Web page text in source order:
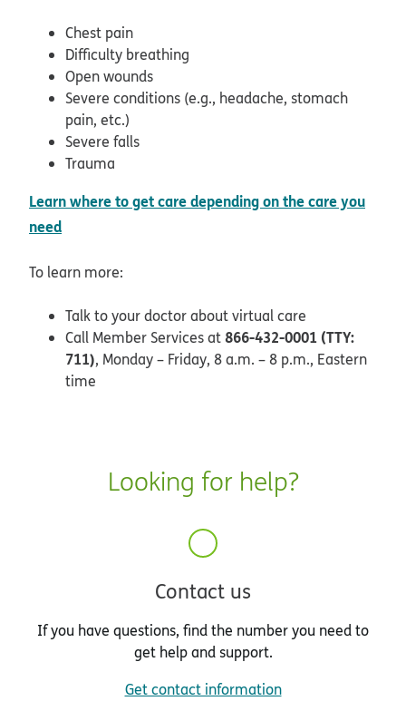
Chest pain
Difficulty breathing
Open wounds
Severe conditions (e.g., headache, stomach
pain, etc.)
Severe falls
Trauma
Learn where to get care depending on the care you
need
To learn more:
Talk to your doctor about virtual care
Call Member Services at866-432-0001 (TTY:
711), Monday – Friday, 8 a.m. – 8 p.m., Eastern
time
Looking for help?
Contact us
If you have questions, find the number you need to
get help and support.
Get contact information